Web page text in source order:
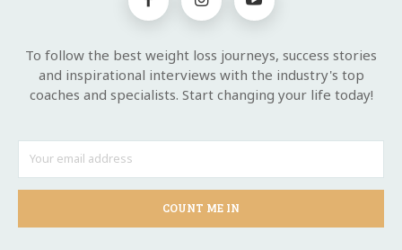
To follow the best weight loss journeys, success stories
and inspirational interviews with the industry's top
coaches and specialists. Start changing your life today!
COUNT ME IN